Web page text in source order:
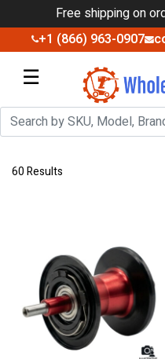
Free shipping on
+1 (866) 963-0907
☰
60 Results